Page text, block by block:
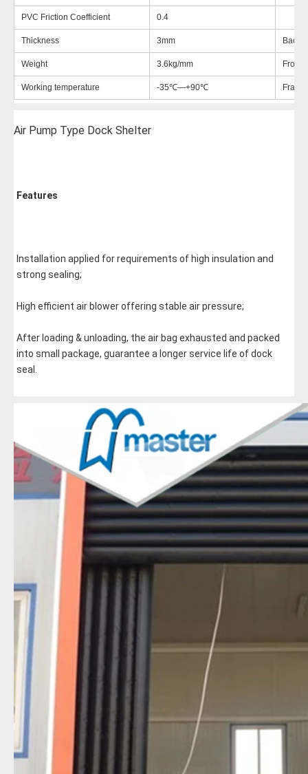
PVC Friction Coefficient 0.4
Thickness 3mm Back-
Weight 3.6kg/mm Front
Working temperature -35℃—+90℃
Air Pump Type Dock Shelter
Features
Installation applied for requirements of high insulation and
strong sealing;
High efficient air blower offering stable air pressure;
After loading & unloading, the air bag exhausted and packed
into small package, guarantee a longer service life of dock
seal.